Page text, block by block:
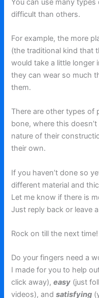
You can use many
difficult than others.
For example, the more
(the traditional kind that
would take a little longer
they can wear so much
them.
There are other types of
bone, where this
nature of their
their own.
If you haven’t done so
different material and
Let me know if there is
Just reply back or leave
Rock on till the next time!
Do your fingers need a
I made for you to help
click away),easy (just
videos), andsatisfying